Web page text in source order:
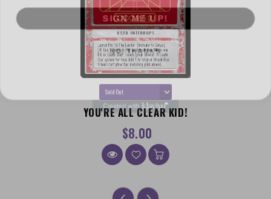
YOU'RE ALL CLEAR KID!
$8.00
SIGN ME UP!
NO, THANKS